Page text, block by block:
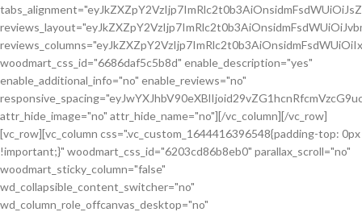
woodmart_css_id="6686daf5c5b8d" enable_description="yes"
enable_additional_info="no" enable_reviews="no"
attr_hide_image="no" attr_hide_name="no"][/vc_column][/vc_row]
[vc_row][vc_column css=".vc_custom_1644416396548{padding-top: 0px
!important;}" woodmart_css_id="6203cd86b8eb0" parallax_scroll="no"
woodmart_sticky_column="false"
wd_collapsible_content_switcher="no"
wd_column_role_offcanvas_desktop="no"